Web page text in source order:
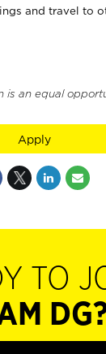
and travel to
is an equal
Apply
TO